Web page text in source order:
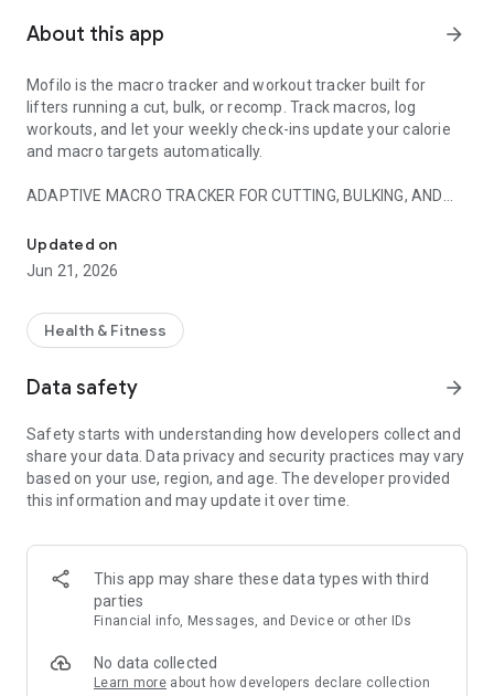
About this app arrow_forward
Mofilo is the macro tracker and workout tracker built for
lifters running a cut, bulk, or recomp. Track macros, log
workouts, and let your weekly check-ins update your calorie
and macro targets automatically.
ADAPTIVE MACRO TRACKER FOR CUTTING, BULKING, AND
Mofilo is a macro tracker and calorie counter that adapts
each week based on your real intake and weight trend.
recomp, your macro targets update from your actual
progress, not a static TDEE number that stops working the
targets together. The calorie counter is fast: barcode scan,
photo capture, voice entry, or search across 2.8M+ verified
foods from USDA, Health Canada, NCC, and more.
Mofilo is also a full workout tracker and gym log. Log sets,
reps, and weights for any lift. Track progressive overload over
training, hypertrophy, powerlifting, and bodybuilding routines.
See your strength gains in clean charts. Use the workout log
Updated on
Jun 21, 2026
Health & Fitness
Data safety arrow_forward
Safety starts with understanding how developers collect and
share your data. Data privacy and security practices may vary
based on your use, region, and age. The developer provided
this information and may update it over time.
This app may share these data types with third
parties
Financial info, Messages, and Device or other IDs
No data collected
Learn more about how developers declare collection